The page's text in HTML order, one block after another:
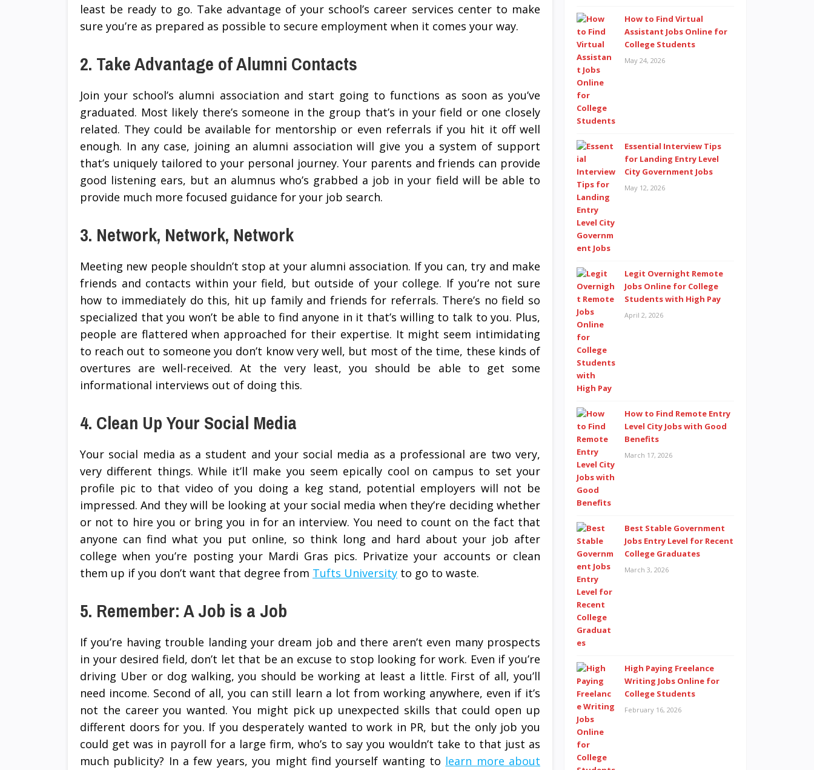
least be ready to go. Take advantage of your school’s career services center to make
sure you’re as prepared as possible to secure employment when it comes your way.
2. Take Advantage of Alumni Contacts
Join your school’s alumni association and start going to functions as soon as you’ve
graduated. Most likely there’s someone in the group that’s in your field or one closely
related. They could be available for mentorship or even referrals if you hit it off well
enough. In any case, joining an alumni association will give you a system of support
that’s uniquely tailored to your personal journey. Your parents and friends can provide
good listening ears, but an alumnus who’s grabbed a job in your field will be able to
provide much more focused guidance for your job search.
3. Network, Network, Network
Meeting new people shouldn’t stop at your alumni association. If you can, try and make
friends and contacts within your field, but outside of your college. If you’re not sure
how to immediately do this, hit up family and friends for referrals. There’s no field so
specialized that you won’t be able to find anyone in it that’s willing to talk to you. Plus,
people are flattered when approached for their expertise. It might seem intimidating
to reach out to someone you don’t know very well, but most of the time, these kinds of
overtures are well-received. At the very least, you should be able to get some
informational interviews out of doing this.
4. Clean Up Your Social Media
Your social media as a student and your social media as a professional are two very,
very different things. While it’ll make you seem epically cool on campus to set your
profile pic to that video of you doing a keg stand, potential employers will not be
impressed. And they will be looking at your social media when they’re deciding whether
or not to hire you or bring you in for an interview. You need to count on the fact that
anyone can find what you put online, so think long and hard about your job after
college when you’re posting your Mardi Gras pics. Privatize your accounts or clean
them up if you don’t want that degree from Tufts University to go to waste.
5. Remember: A Job is a Job
If you’re having trouble landing your dream job and there aren’t even many prospects
in your desired field, don’t let that be an excuse to stop looking for work. Even if you’re
driving Uber or dog walking, you should be working at least a little. First of all, you’ll
need income. Second of all, you can still learn a lot from working anywhere, even if it’s
not the career you wanted. You might pick up unexpected skills that could open up
different doors for you. If you desperately wanted to work in PR, but the only job you
could get was in payroll for a large firm, who’s to say you wouldn’t take to that just as
much publicity? In a few years, you might find yourself wanting to learn more about
How to Find Virtual
Assistant Jobs Online for
College Students
May 24, 2026
Essential Interview Tips
for Landing Entry Level
City Government Jobs
May 12, 2026
Legit Overnight Remote
Jobs Online for College
Students with High Pay
April 2, 2026
How to Find Remote Entry
Level City Jobs with Good
Benefits
March 17, 2026
Best Stable Government
Jobs Entry Level for Recent
College Graduates
March 3, 2026
High Paying Freelance
Writing Jobs Online for
College Students
February 16, 2026